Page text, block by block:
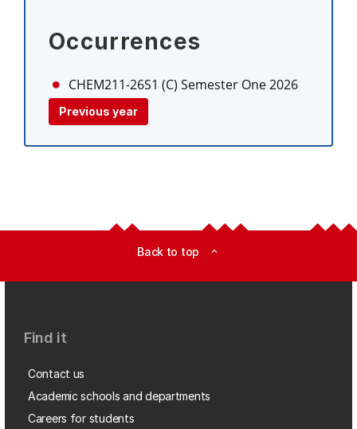
Occurrences
CHEM211-26S1 (C) Semester One 2026
Previous year
Back to top expand_less
Find it
Contact us
Academic schools and departments
Careers for students